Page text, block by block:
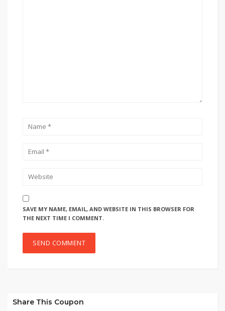
SAVE MY NAME, EMAIL, AND WEBSITE IN THIS BROWSER FOR
THE NEXT TIME I COMMENT.
Share This Coupon